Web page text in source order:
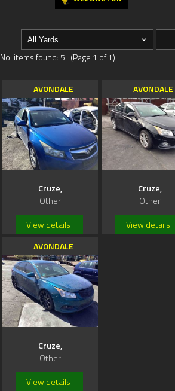
No. items found: 5 (Page 1 of 1)
AVONDALE
Cruze,
Other
View details
AVONDALE
Cruze,
Other
View details
AVONDALE
Cruze,
Other
View details